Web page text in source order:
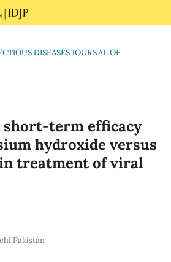
DISEASES JOURNAL OF
short-term efficacy
hydroxide versus
treatment of viral
Pakistan